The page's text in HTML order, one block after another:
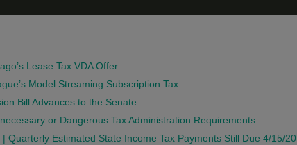
Lease Tax VDA Offer
Model Streaming Subscription Tax
Bill Advances to the Senate
or Dangerous Tax Administration Requirements
Quarterly Estimated State Income Tax Payments Still Due 4/15/20